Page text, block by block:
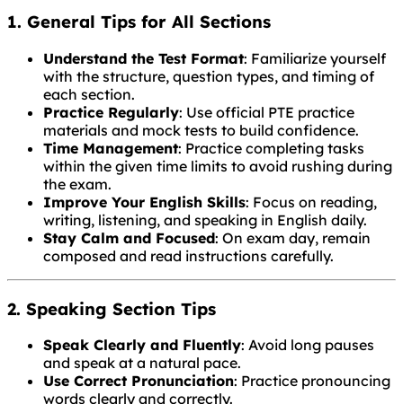
1. General Tips for All Sections
Understand the Test Format: Familiarize yourself
with the structure, question types, and timing of
each section.
Practice Regularly: Use official PTE practice
materials and mock tests to build confidence.
Time Management: Practice completing tasks
within the given time limits to avoid rushing during
the exam.
Improve Your English Skills: Focus on reading,
writing, listening, and speaking in English daily.
Stay Calm and Focused: On exam day, remain
composed and read instructions carefully.
2. Speaking Section Tips
Speak Clearly and Fluently: Avoid long pauses
and speak at a natural pace.
Use Correct Pronunciation: Practice pronouncing
words clearly and correctly.